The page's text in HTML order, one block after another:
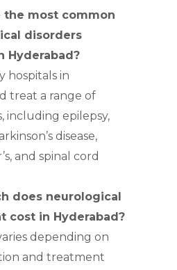
the most common
disorders
Hyderabad?
hospitals in
treat a range of
including epilepsy,
disease,
and spinal cord
does neurological
cost in Hyderabad?
depending on
and treatment